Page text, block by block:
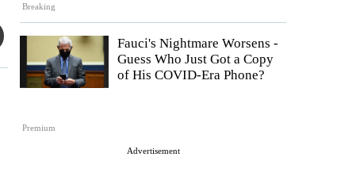
Breaking
Premium
Fauci's Nightmare Worsens -
Guess Who Just Got a Copy
of His COVID-Era Phone?
Advertisement